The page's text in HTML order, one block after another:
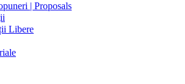
| Proposals
Libere